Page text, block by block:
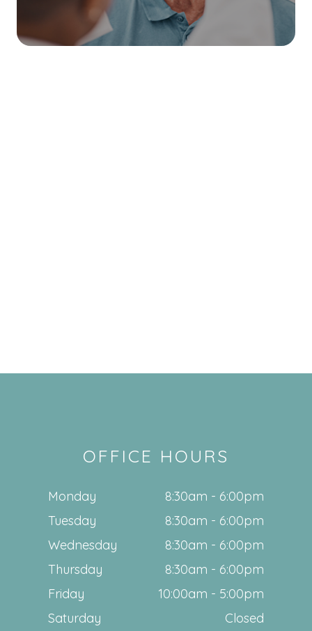
OFFICE HOURS
Monday
8:30am - 6:00pm
Tuesday
8:30am - 6:00pm
Wednesday
8:30am - 6:00pm
Thursday
8:30am - 6:00pm
Friday
10:00am - 5:00pm
Saturday
Closed